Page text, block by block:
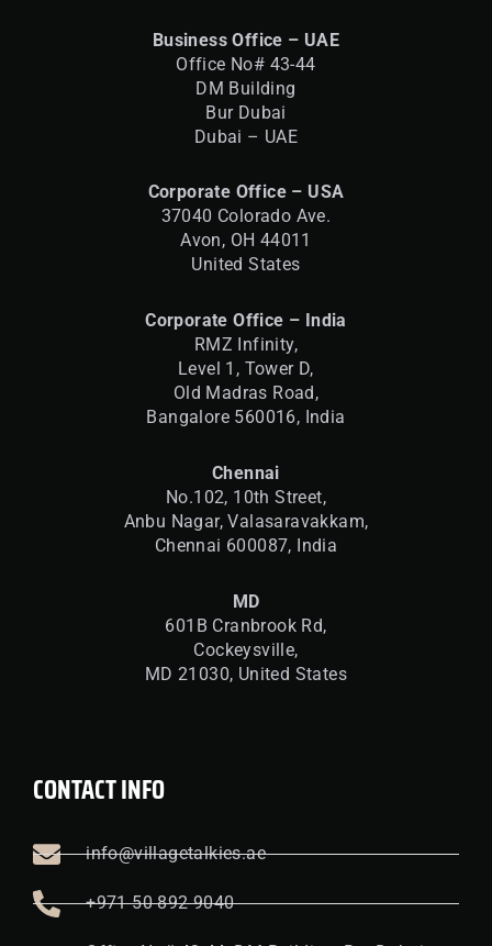
Business Office – UAE
Office No# 43-44
DM Building
Bur Dubai
Dubai – UAE
Corporate Office – USA
37040 Colorado Ave.
Avon, OH 44011
United States
Corporate Office – India
RMZ Infinity,
Level 1, Tower D,
Old Madras Road,
Bangalore 560016, India
Chennai
No.102, 10th Street,
Anbu Nagar, Valasaravakkam,
Chennai 600087, India
MD
601B Cranbrook Rd,
Cockeysville,
MD 21030, United States
CONTACT INFO
info@villagetalkies.ae
+971 50 892 9040